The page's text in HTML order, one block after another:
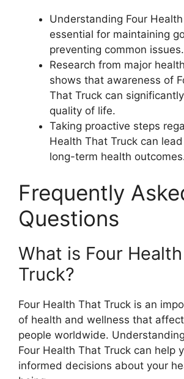
Understanding Four
essential for maintaining
preventing common issues.
Research from major
shows that awareness of
That Truck can
quality of life.
Taking proactive steps
Health That Truck can
long-term health
Frequently
Questions
What is Four
Truck?
Four Health That Truck is an
of health and wellness that
people worldwide.
Four Health That Truck can help
informed decisions about your